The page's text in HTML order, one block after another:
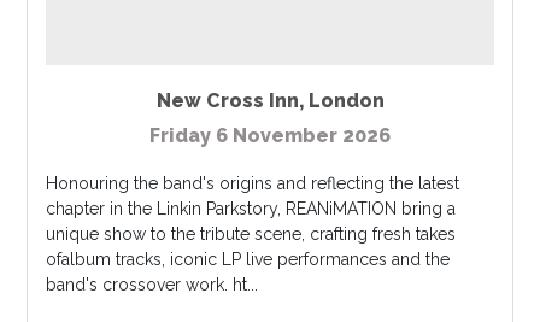
New Cross Inn, London
Friday 6 November 2026
Honouring the band's origins and reflecting the latest
chapter in the Linkin Parkstory, REANiMATION bring a
unique show to the tribute scene, crafting fresh takes
ofalbum tracks, iconic LP live performances and the
band's crossover work. ht...